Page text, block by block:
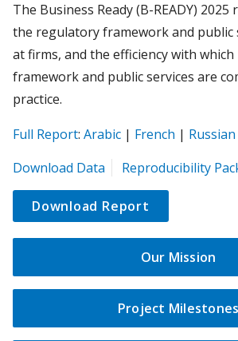
The Business Ready (B-READY)
the regulatory framework and public
at firms, and the efficiency with
framework and public services are
practice.
Full Report(opens
a
new
tab)
: Arabic(opens
a
new
tab)
| French (opens
a
| Russian
Download Data Reproducibility
Download Report
Our Mission
Project Milestones